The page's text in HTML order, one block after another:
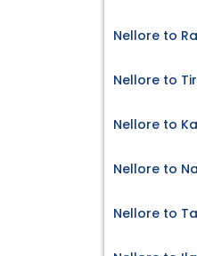
Nellore to
Nellore to
Nellore to
Nellore to
Nellore to